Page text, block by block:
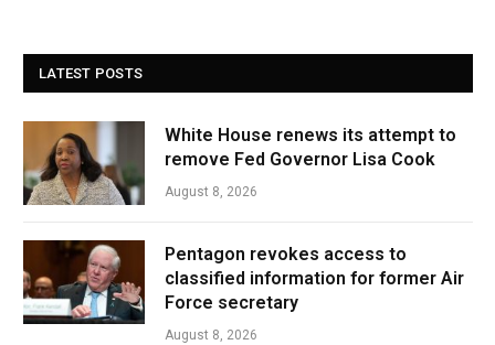
LATEST POSTS
White House renews its attempt to
remove Fed Governor Lisa Cook
August 8, 2026
Pentagon revokes access to
classified information for former Air
Force secretary
August 8, 2026